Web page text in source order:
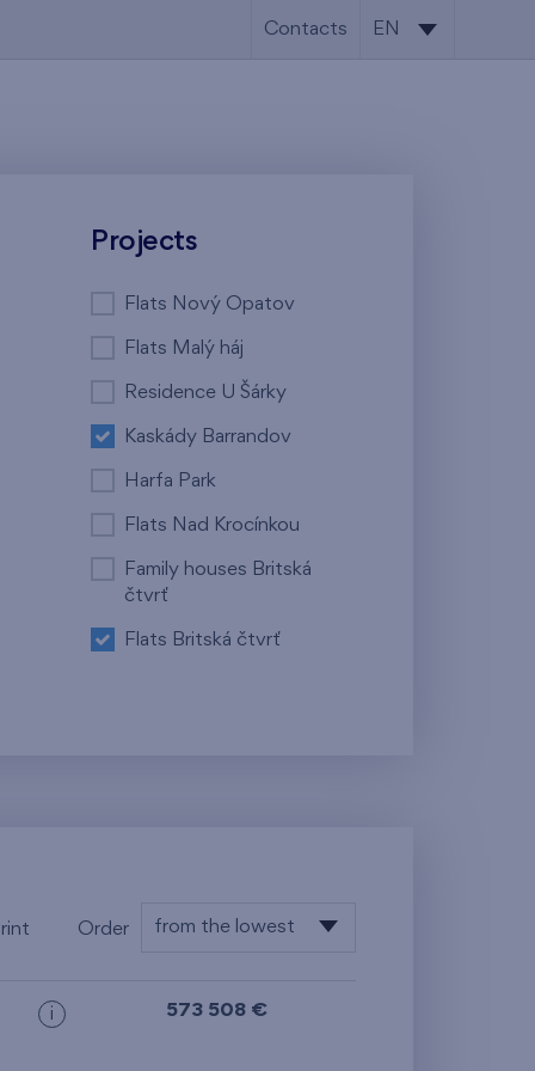
Contacts EN
Projects
Flats Nový Opatov
Flats Malý háj
Residence U Šárky
Kaskády Barrandov
Harfa Park
Flats Nad Krocínkou
Family houses Britská
čtvrť
Flats Britská čtvrť
Order from the lowest
i 573 508 €